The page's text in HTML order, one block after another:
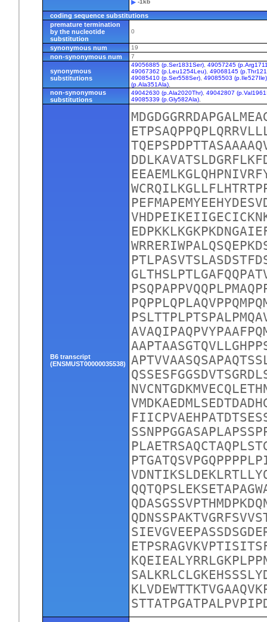
-1kb
coding sequence substitutions
premature termination
by the nucleotide
substitution
0
synonymous num 19
non-synonymous num 7
synonymous
substitutions
49056885 (p.Ser1831Ser) ,49057245
49067362 (p.Leu1254Leu) ,49068145
49085410 (p.Ser558Ser) ,49085503 (p.Ile527Ile)
(p.Ala351Ala)
non-synonymous
substitutions
49042630 (p.Ala2020Thr) ,49042807
49085339 (p.Gly582Ala)
B6 transcript
(ENSMUST00000035538)